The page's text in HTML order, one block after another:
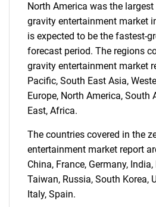
What are
for?
Need help finding what
North America was the
gravity entertainment market
is expected to be the fastest-
forecast period. The regions
gravity entertainment market
Pacific, South East Asia,
Europe, North America, South
East, Africa.
The countries covered in the
entertainment market report
China, France, Germany,
Taiwan, Russia, South Korea,
Italy, Spain.